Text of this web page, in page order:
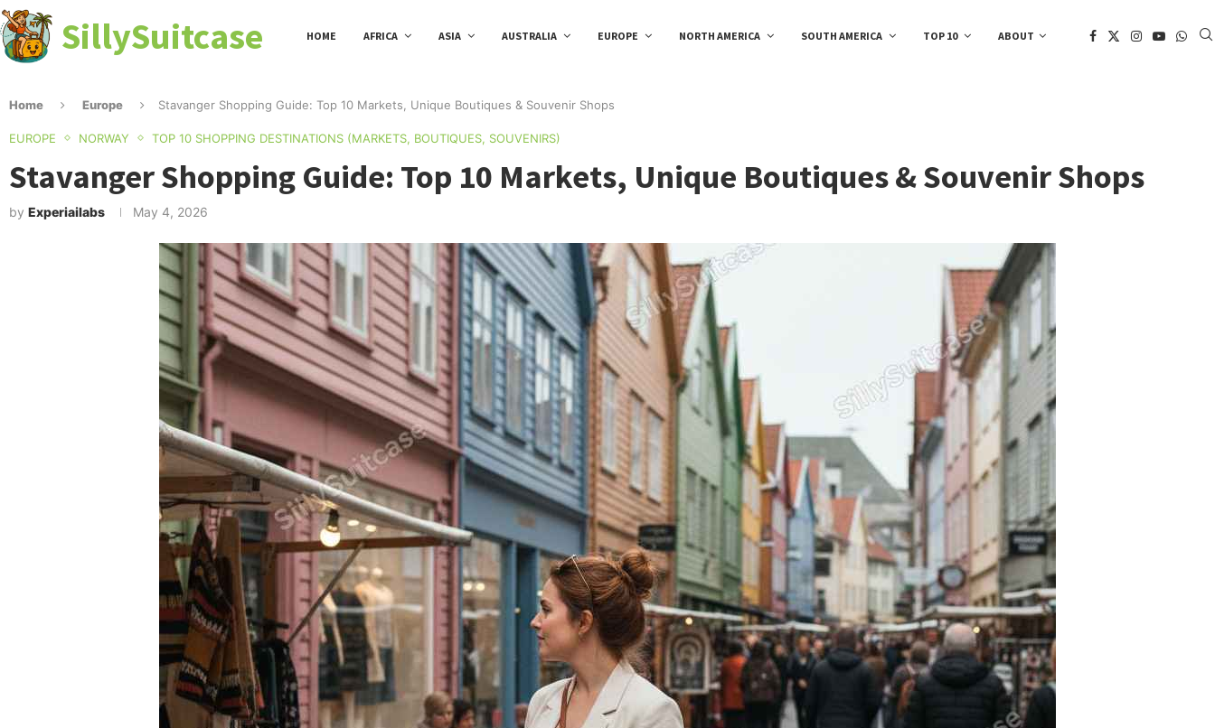
SillySuitcase HOME AFRICA ASIA AUSTRALIA EUROPE NORTH AMERICA SOUTH AMERICA TOP 10 ABOUT
Home Europe Stavanger Shopping Guide: Top 10 Markets, Unique Boutiques & Souvenir Shops
EUROPE NORWAY TOP 10 SHOPPING DESTINATIONS (MARKETS, BOUTIQUES, SOUVENIRS)
Stavanger Shopping Guide: Top 10 Markets, Unique Boutiques & Souvenir Shops
by Experiailabs May 4, 2026